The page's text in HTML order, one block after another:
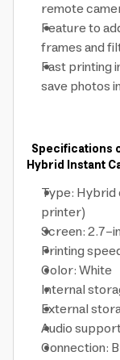
remote
Feature to
frames and
Fast printing
save photos
Specifications
Hybrid Instant
Type: Hybrid
printer)
Screen: 2.7-
Printing
Color: White
Internal
External
Audio
Connection: